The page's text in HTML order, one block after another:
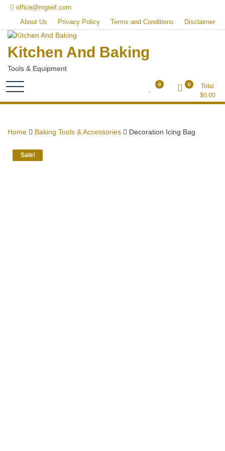
Skip
content
office@mgreif.com
About Us
Privacy Policy Terms and Conditions Disclaimer
Kitchen And Baking
Tools & Equipment
0 0
Total
$0.00
Home Baking Tools & Accessories Decoration Icing Bag
Sale!